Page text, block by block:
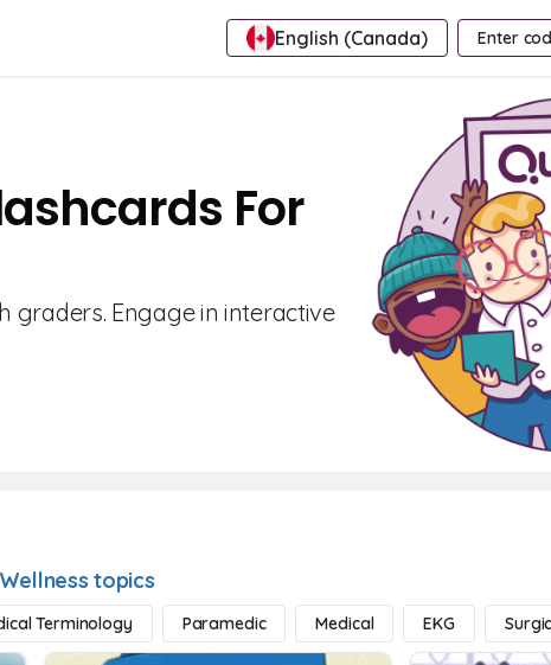
English (Canada) Enter
For
graders. Engage in interactive
topics
Terminology Paramedic Medical EKG